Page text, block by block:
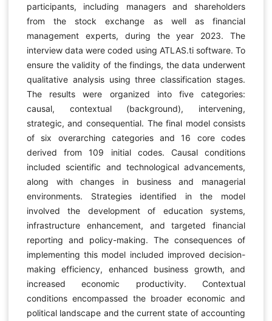
participants, including managers and shareholders
from the stock exchange as well as financial
management experts, during the year 2023. The
interview data were coded using ATLAS.ti software. To
ensure the validity of the findings, the data underwent
qualitative analysis using three classification stages.
The results were organized into five categories:
causal, contextual (background), intervening,
strategic, and consequential. The final model consists
of six overarching categories and 16 core codes
derived from 109 initial codes. Causal conditions
included scientific and technological advancements,
along with changes in business and managerial
environments. Strategies identified in the model
involved the development of education systems,
infrastructure enhancement, and targeted financial
reporting and policy-making. The consequences of
implementing this model included improved decision-
making efficiency, enhanced business growth, and
increased economic productivity. Contextual
conditions encompassed the broader economic and
political landscape and the current state of accounting